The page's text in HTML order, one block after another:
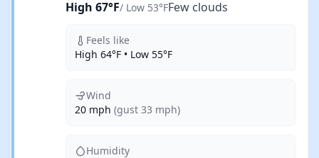
High 67°F/ Low 53°FFew clouds
Feels like
High 64°F • Low 55°F
Wind
20 mph (gust 33 mph)
Humidity